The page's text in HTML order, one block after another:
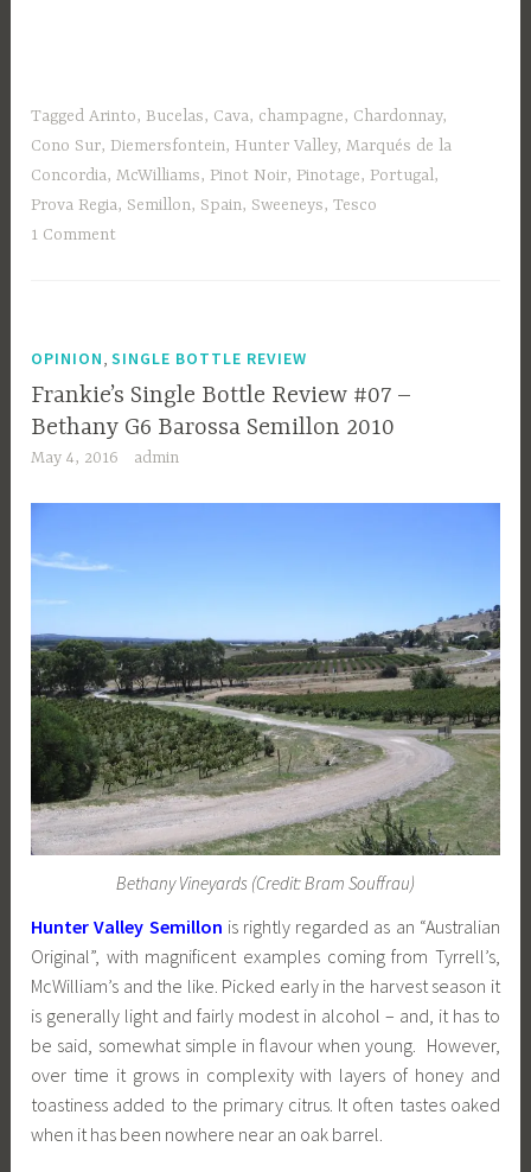
TaggedArinto, Bucelas, Cava, champagne, Chardonnay,
Cono Sur,Diemersfontein, Hunter Valley,Marqués de la
Concordia,McWilliams, Pinot Noir, Pinotage, Portugal,
Prova Regia, Semillon, Spain, Sweeneys,Tesco
1 Comment
OPINION ,SINGLE BOTTLE REVIEW
Frankie’s Single Bottle Review #07 –
Bethany G6 Barossa Semillon 2010
May 4, 2016 admin
Bethany Vineyards (Credit: Bram Souffrau)
Hunter Valley Semillon is rightly regarded as an “Australian
Original”, with magnificent examples coming from Tyrrell’s,
McWilliam’s and the like. Picked early in the harvest season it
is generally light and fairly modest in alcohol – and, it has to
be said, somewhat simple in flavour when young. However,
over time it grows in complexity with layers of honey and
toastiness added to the primary citrus. It often tastes oaked
when it has been nowhere near an oak barrel.